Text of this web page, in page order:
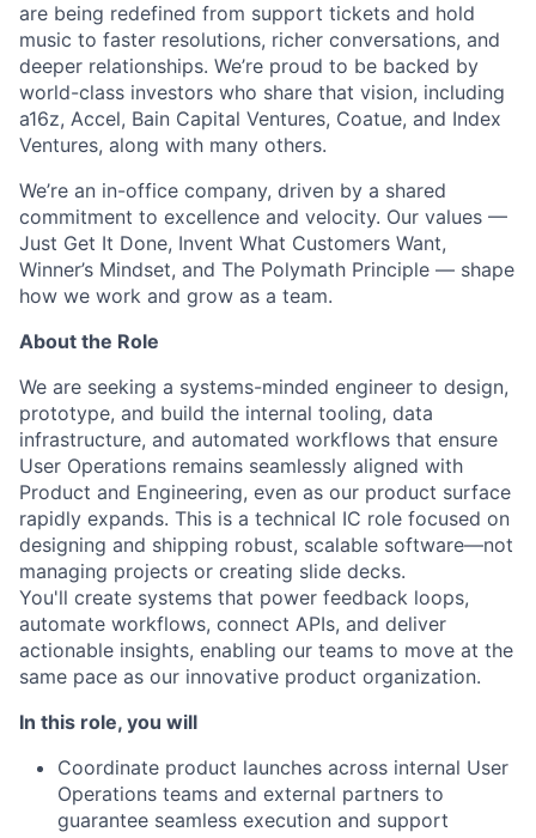
are being redefined from support tickets and hold
music to faster resolutions, richer conversations, and
deeper relationships. We’re proud to be backed by
world-class investors who share that vision, including
a16z, Accel, Bain Capital Ventures, Coatue, and Index
Ventures, along with many others.
We’re an in-office company, driven by a shared
commitment to excellence and velocity. Our values —
Just Get It Done, Invent What Customers Want,
Winner’s Mindset, and The Polymath Principle — shape
how we work and grow as a team.
About the Role
We are seeking a systems-minded engineer to design,
prototype, and build the internal tooling, data
infrastructure, and automated workflows that ensure
User Operations remains seamlessly aligned with
Product and Engineering, even as our product surface
rapidly expands. This is a technical IC role focused on
designing and shipping robust, scalable software—not
managing projects or creating slide decks.
You'll create systems that power feedback loops,
automate workflows, connect APIs, and deliver
actionable insights, enabling our teams to move at the
same pace as our innovative product organization.
In this role, you will
Coordinate product launches across internal User
Operations teams and external partners to
guarantee seamless execution and support